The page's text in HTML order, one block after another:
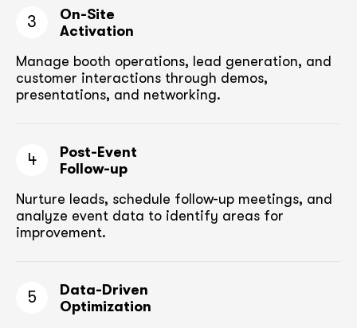
3
On-Site
Activation
Manage booth operations, lead generation, and
customer interactions through demos,
presentations, and networking.
4
Post-Event
Follow-up
Nurture leads, schedule follow-up meetings, and
analyze event data to identify areas for
improvement.
5
Data-Driven
Optimization